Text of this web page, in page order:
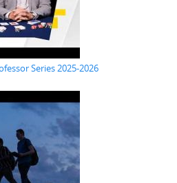
Series 2025-2026